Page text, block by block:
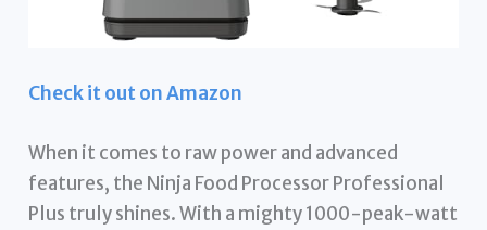
Check it out on Amazon
When it comes to raw power and advanced
features, the Ninja Food Processor Professional
Plus truly shines. With a mighty 1000-peak-watt